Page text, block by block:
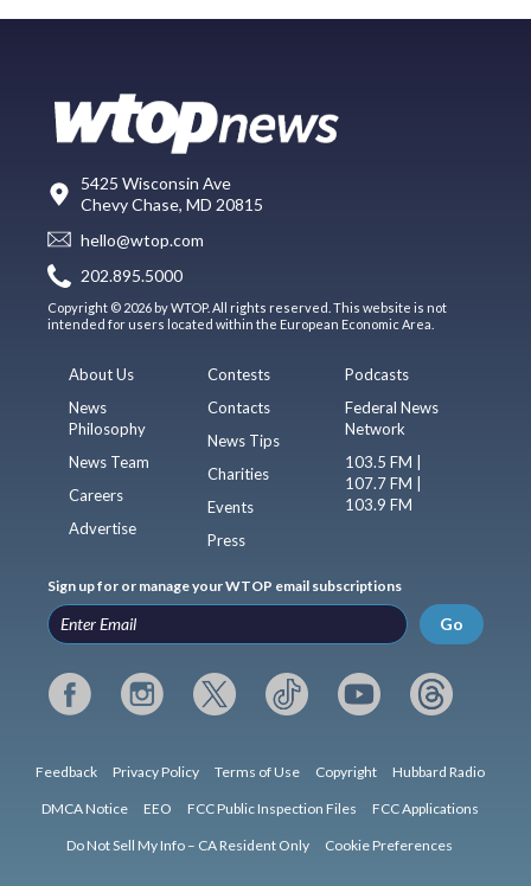
5425 Wisconsin Ave
Chevy Chase, MD 20815
hello@wtop.com
202.895.5000
Copyright © 2026 by WTOP. All rights reserved. This website is not
intended for users located within the European Economic Area.
About Us
News
Philosophy
News Team
Careers
Advertise
Contests
Contacts
News Tips
Charities
Events
Press
Podcasts
Federal News
Network
103.5 FM |
107.7 FM |
103.9 FM
Sign up for or manage your WTOP email subscriptions
Go
Feedback Privacy Policy Terms of Use Copyright Hubbard Radio
DMCA Notice EEO FCC Public Inspection Files FCC Applications
Do Not Sell My Info – CA Resident Only Cookie Preferences